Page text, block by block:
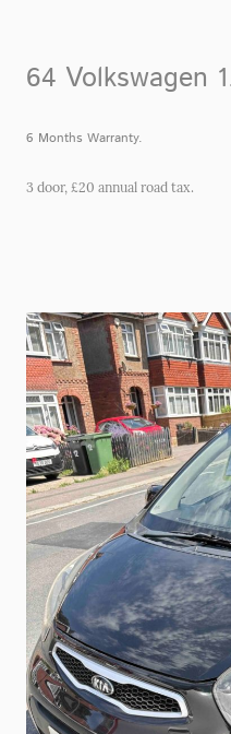
64 Volkswagen
6 Months Warranty.
3 door, £20 annual road tax.